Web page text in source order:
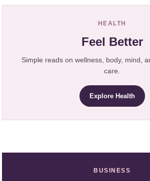
HEALTH
Feel Better
Simple reads on wellness, body, mind,
care.
Explore Health
BUSINESS